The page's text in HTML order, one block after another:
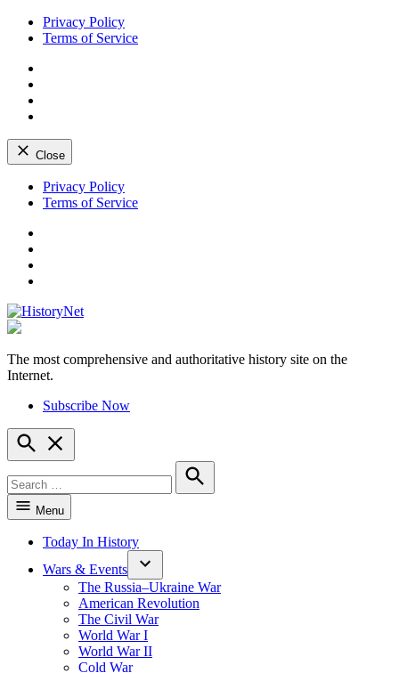
Privacy Policy
Terms of Service
Close
Skip
Privacy Policy
Terms of Service
HistoryNet
The most comprehensive and authoritative history site on the
Internet.
Subscribe Now
Open
Search
for:
Search
Menu
Today In History
Wars & Events
The Russia–Ukraine War
American Revolution
The Civil War
World War I
World War II
Cold War